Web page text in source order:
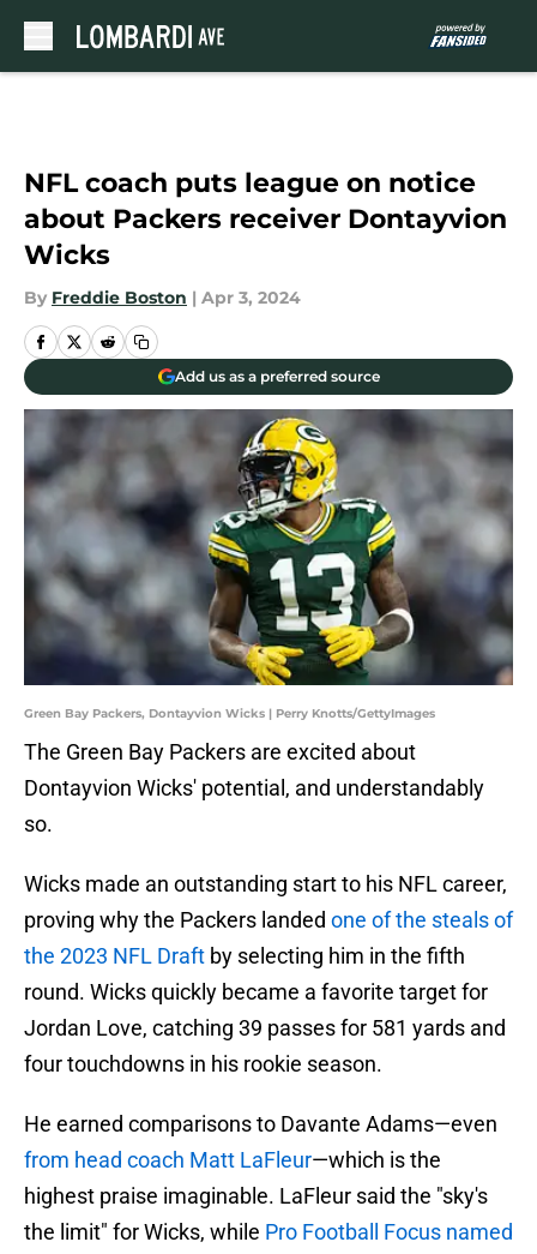
NFL coach puts league on notice
about Packers receiver Dontayvion
Wicks
By Freddie Boston | Apr 3, 2024
Add us as a preferred source
Green Bay Packers, Dontayvion Wicks | Perry Knotts/GettyImages
The Green Bay Packers are excited about
Dontayvion Wicks' potential, and understandably
so.
Wicks made an outstanding start to his NFL career,
proving why the Packers landed one of the steals of
the 2023 NFL Draft by selecting him in the fifth
round. Wicks quickly became a favorite target for
Jordan Love, catching 39 passes for 581 yards and
four touchdowns in his rookie season.
He earned comparisons to Davante Adams—even
from head coach Matt LaFleur—which is the
highest praise imaginable. LaFleur said the "sky's
the limit" for Wicks, while Pro Football Focus named